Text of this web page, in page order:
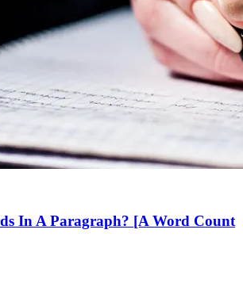
In A Paragraph? [A Word Count